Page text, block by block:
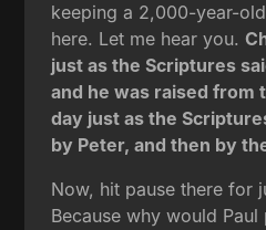
keeping a 2,000-year-
here. Let me hear you.
just as the Scriptures
and he was raised from
day just as the
by Peter, and then by
Now, hit pause there for
Because why would